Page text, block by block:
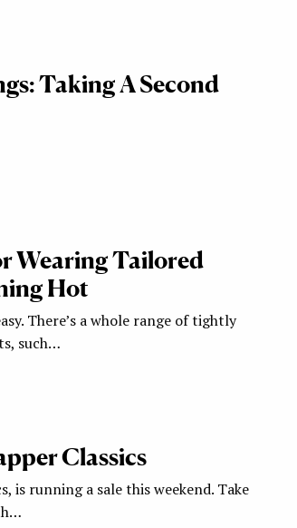
Taking A Second
Wearing Tailored
Hot
There’s a whole range of tightly
such…
Classics
is running a sale this weekend. Take